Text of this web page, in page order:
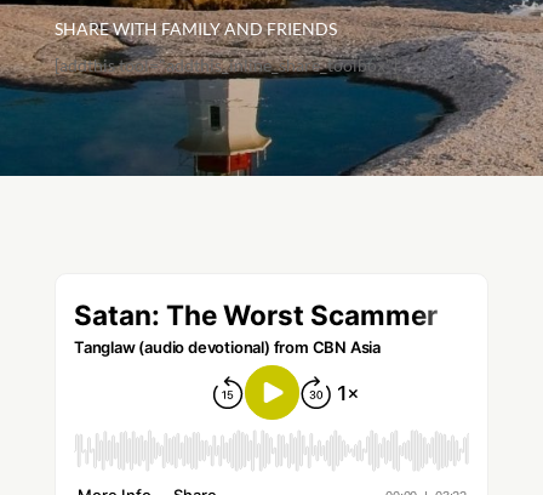
SHARE WITH FAMILY AND FRIENDS
[addthis tool="addthis_inline_share_toolbox"]